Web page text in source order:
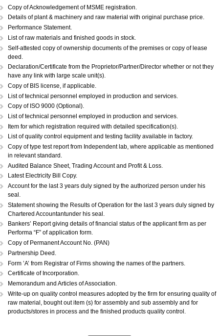
CALL US -: 8439299931,
9760885708
DOCUMENTS REQUIRED:...
Copy of Acknowledgement of MSME registration.
Details of plant & machinery and raw material with original purchase
Performance Statement.
List of raw materials and finished goods in stock.
Self-attested copy of ownership documents of the premises or copy of
deed.
Declaration/Certificate from the Proprietor/Partner/Director whether or
have any link with large scale unit(s).
Copy of BIS license, if applicable.
List of technical personnel employed in production and services.
Copy of ISO 9000 (Optional).
List of technical personnel employed in production and services.
Item for which registration required with detailed specification(s).
List of quality control equipment and testing facility available in factory.
Copy of type test report from Independent lab, where applicable as
in relevant standard.